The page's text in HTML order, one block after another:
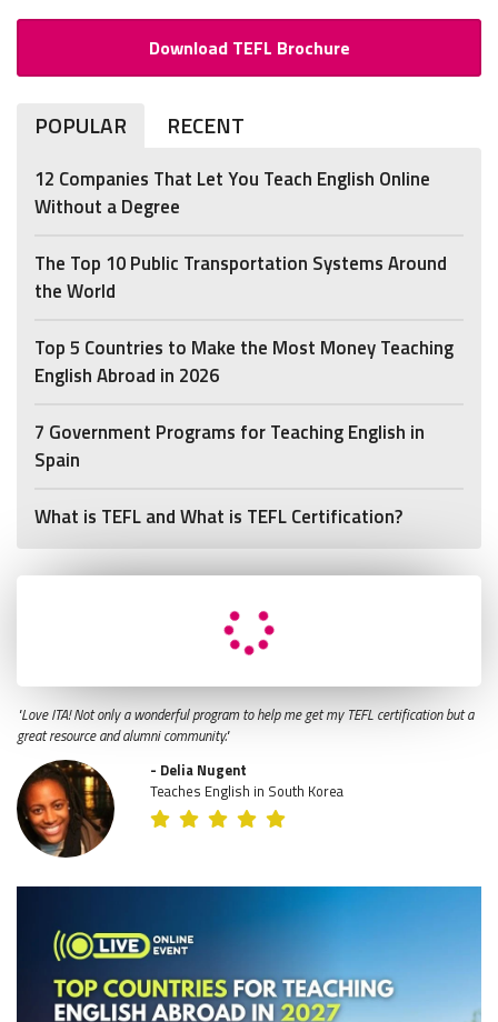
Download TEFL Brochure
POPULAR RECENT
12 Companies That Let You Teach English Online
Without a Degree
The Top 10 Public Transportation Systems Around
the World
Top 5 Countries to Make the Most Money Teaching
English Abroad in 2026
7 Government Programs for Teaching English in
Spain
What is TEFL and What is TEFL Certification?
"Love ITA! Not only a wonderful program to help me get my TEFL certification but a
great resource and alumni community."
- Delia Nugent
Teaches English in South Korea